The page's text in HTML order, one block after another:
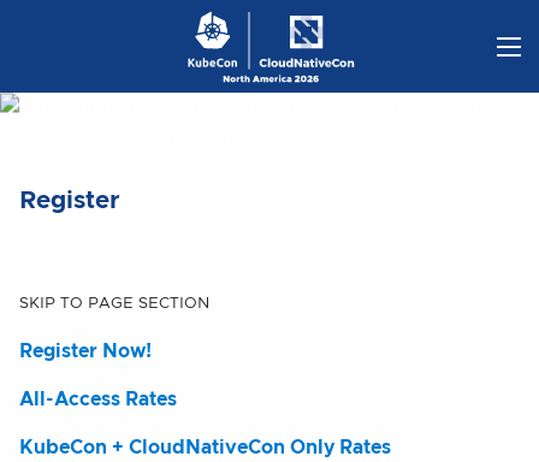
Register
SKIP TO PAGE SECTION
Register Now!
All-Access Rates
KubeCon + CloudNativeCon Only Rates